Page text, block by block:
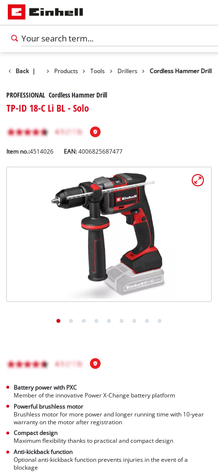
Back | Products Tools Drillers Cordless Hammer Drill
PROFESSIONAL Cordless Hammer Drill
TP-ID 18-C Li BL - Solo
Item no.:4514026 EAN:4006825687477
Battery power with PXC
Member of the innovative Power X-Change battery platform
Powerful brushless motor
Brushless motor for more power and longer running time with 10-year
warranty on the motor after registration
Compact design
Maximum flexibility thanks to practical and compact design
Anti-kickback function
Optional anti-kickback function prevents injuries in the event of a
blockage